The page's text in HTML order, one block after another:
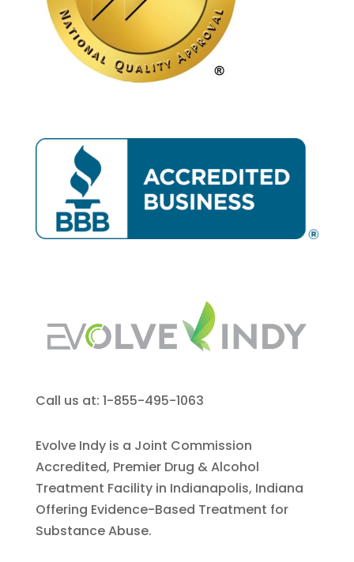
Call us at: 1-855-495-1063
Evolve Indy is a Joint Commission
Accredited, Premier Drug & Alcohol
Treatment Facility in Indianapolis, Indiana
Offering Evidence-Based Treatment for
Substance Abuse.